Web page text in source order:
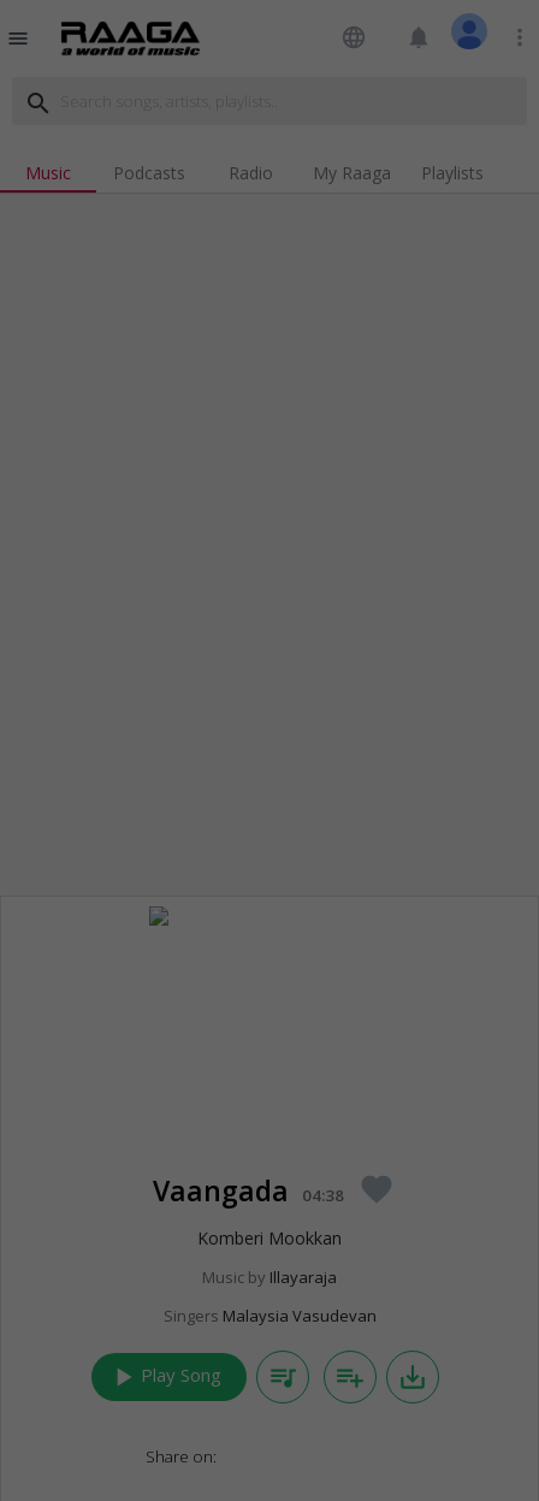
menu language notifications more_vert
search
Music Podcasts Radio My Raaga Playlists
Vaangada 04:38 favorite
Komberi Mookkan
Music by Illayaraja
Singers Malaysia Vasudevan
play_arrow Play Song queue_music playlist_add save_alt
Share on: